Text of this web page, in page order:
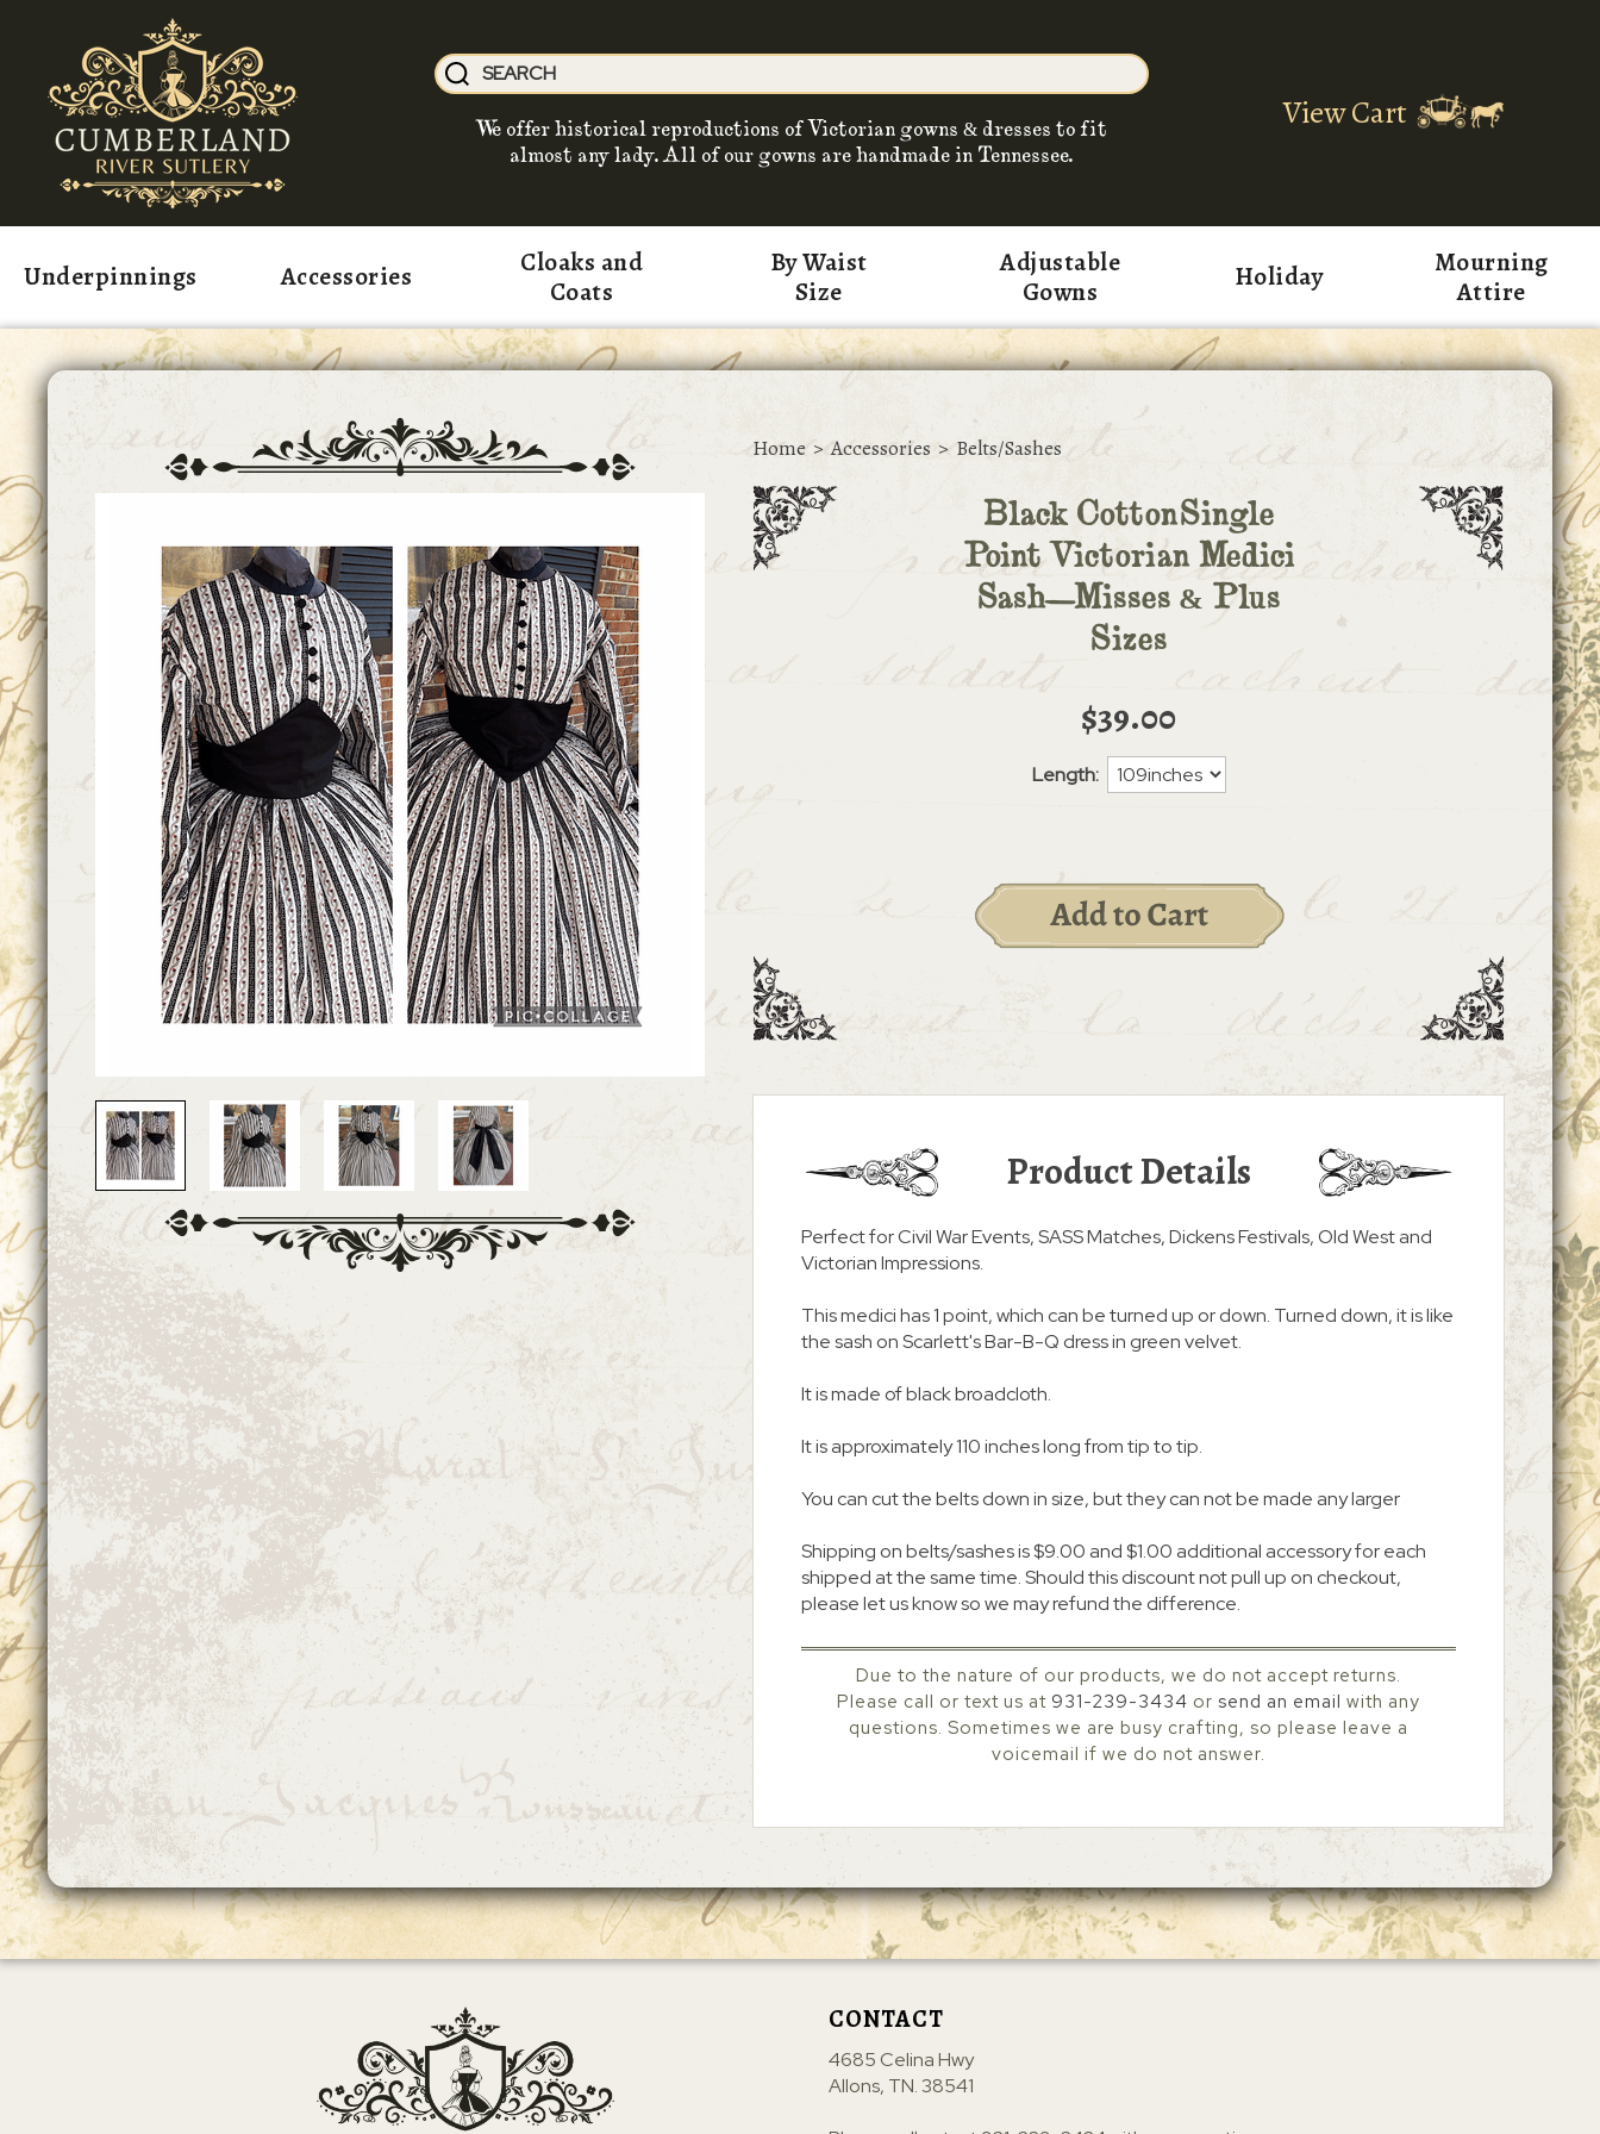
We offer historical reproductions of Victorian gowns & dresses to fit
almost any lady. All of our gowns are handmade in Tennessee.
View Cart
Underpinnings Accessories
Cloaks and
Coats
By Waist
Size
Adjustable
Gowns
Holiday
Mourning
Attire
Home > Accessories > Belts/Sashes
Black CottonSingle
Point Victorian Medici
Sash—Misses & Plus
Sizes
$39.00
Length:
Product Details
Perfect for Civil War Events, SASS Matches, Dickens Festivals, Old West and
Victorian Impressions.
This medici has 1 point, which can be turned up or down. Turned down, it is like
the sash on Scarlett's Bar-B-Q dress in green velvet.
It is made of black broadcloth.
It is approximately 110 inches long from tip to tip.
You can cut the belts down in size, but they can not be made any larger
Shipping on belts/sashes is $9.00 and $1.00 additional accessory for each
shipped at the same time. Should this discount not pull up on checkout,
please let us know so we may refund the difference.
Due to the nature of our products, we do not accept returns.
Please call or text us at 931-239-3434 or send an email with any
questions. Sometimes we are busy crafting, so please leave a
voicemail if we do not answer.
CONTACT
4685 Celina Hwy
Allons, TN. 38541